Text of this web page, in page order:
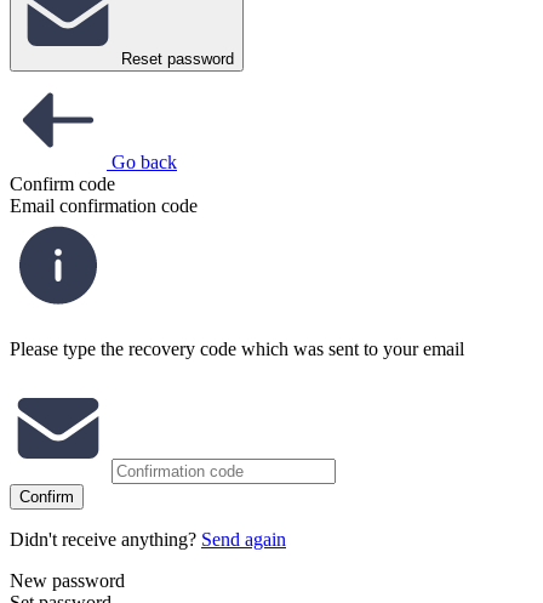
Reset password
Go back
Confirm code
Email confirmation code
Please type the recovery code which was sent to your email
Confirm
Didn't receive anything? Send again
New password